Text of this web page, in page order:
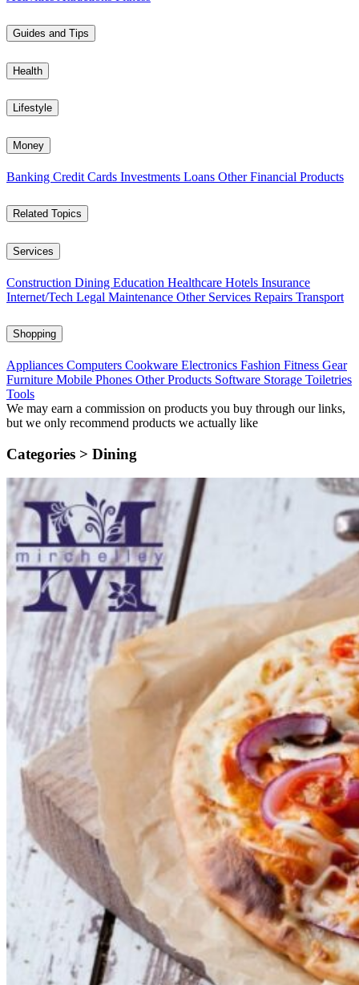
Guides and Tips
Health
Lifestyle
Money
Banking Credit Cards Investments Loans Other Financial Products
Related Topics
Services
Construction Dining Education Healthcare Hotels Insurance
Internet/Tech Legal Maintenance Other Services Repairs Transport
Shopping
Appliances Computers Cookware Electronics Fashion Fitness Gear
Furniture Mobile Phones Other Products Software Storage Toiletries
Tools
We may earn a commission on products you buy through our links,
but we only recommend products we actually like
Categories > Dining